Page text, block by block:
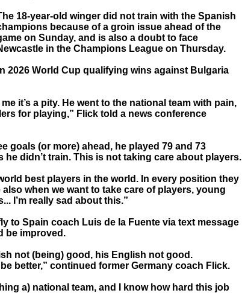
18-year-old winger did not train with the Spanish
because of a groin issue ahead of the
on Sunday, and is also a doubt to face
in the Champions League on Thursday.
2026 World Cup qualifying wins against Bulgaria
it’s a pity. He went to the national team with pain,
for playing,” Flick told a news conference
goals (or more) ahead, he played 79 and 73
he didn’t train. This is not taking care about players.
best players in the world. In every position they
when we want to take care of players, young
I’m really sad about this.”
to Spain coach Luis de la Fuente via text message
be improved.
not (being) good, his English not good.
better,” continued former Germany coach Flick.
a) national team, and I know how hard this job